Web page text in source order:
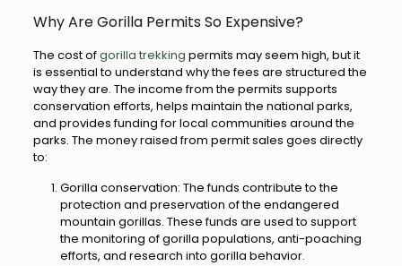
Why Are Gorilla Permits So Expensive?
The cost ofgorilla trekking permits may seem high, but it
is essential to understand why the fees are structured the
way they are. The income from the permits supports
conservation efforts, helps maintain the national parks,
and provides funding for local communities around the
parks. The money raised from permit sales goes directly
to:
Gorilla conservation: The funds contribute to the
protection and preservation of the endangered
mountain gorillas. These funds are used to support
the monitoring of gorilla populations, anti-poaching
efforts, and research into gorilla behavior.